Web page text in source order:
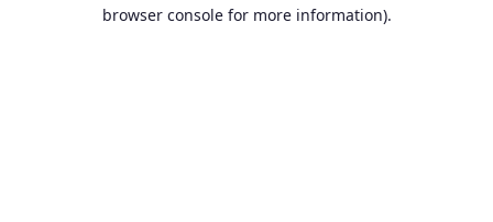
browser console for more information).